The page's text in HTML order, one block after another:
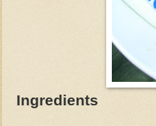
Ingredients